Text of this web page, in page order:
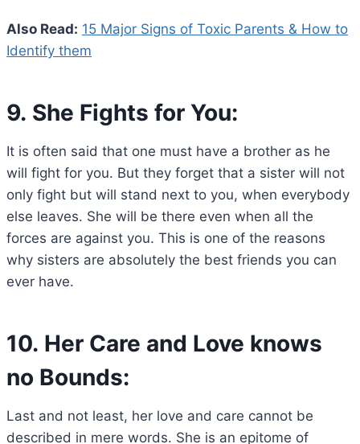
Also Read: 15 Major Signs of Toxic Parents & How to
Identify them
9. She Fights for You:
It is often said that one must have a brother as he
will fight for you. But they forget that a sister will not
only fight but will stand next to you, when everybody
else leaves. She will be there even when all the
forces are against you. This is one of the reasons
why sisters are absolutely the best friends you can
ever have.
10. Her Care and Love knows
no Bounds:
Last and not least, her love and care cannot be
described in mere words. She is an epitome of